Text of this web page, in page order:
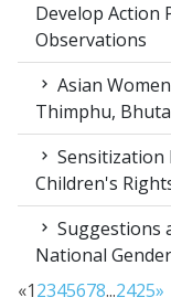
Develop Action
Observations
Asian
Thimphu,
Sensitization
Children's
Suggestions
National
«12345678...2425»